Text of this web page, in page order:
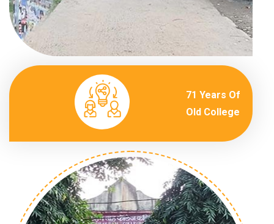
71 Years Of
Old College